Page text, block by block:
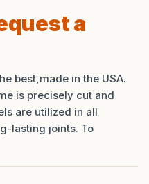
a
best,made in the USA.
is precisely cut and
are utilized in all
lasting joints. To